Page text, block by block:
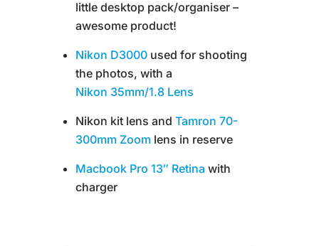
little desktop pack/organiser –
awesome product!
Nikon D3000used for shooting
the photos, with a
Nikon 35mm/1.8 Lens
Nikon kit lens and Tamron 70-
300mm Zoom lens in reserve
Macbook Pro 13″ Retina with
charger